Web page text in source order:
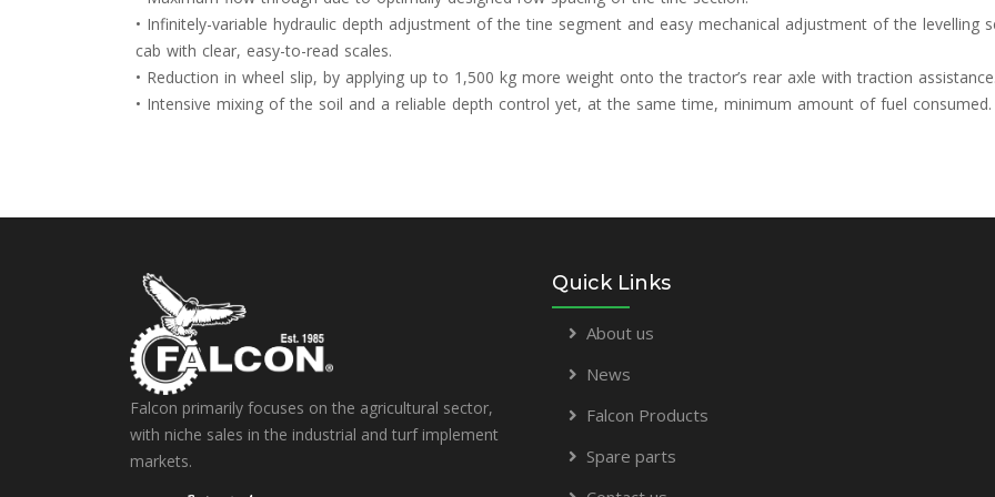
• Infinitely-variable hydraulic depth adjustment of the tine segment and easy mechanical adjustment of the
cab with clear, easy-to-read scales.
• Reduction in wheel slip, by applying up to 1,500 kg more weight onto the tractor’s rear axle with traction assistance.
• Intensive mixing of the soil and a reliable depth control yet, at the same time, minimum amount of fuel consumed.
Falcon primarily focuses on the agricultural sector,
with niche sales in the industrial and turf implement
markets.
Quick Links
About us
News
Falcon Products
Spare parts